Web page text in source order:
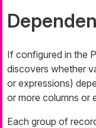
If configured in the
discovers whether
or expressions)
or more columns or
Each group of